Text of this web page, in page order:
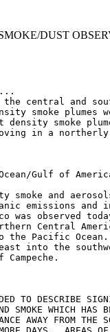
DUST
the central and
smoke plumes
smoke
in a
Gulf of
smoke and
emissions and
was observed
Central
Pacific Ocean.
into the
TO DESCRIBE
SMOKE WHICH HAS
AWAY FROM THE